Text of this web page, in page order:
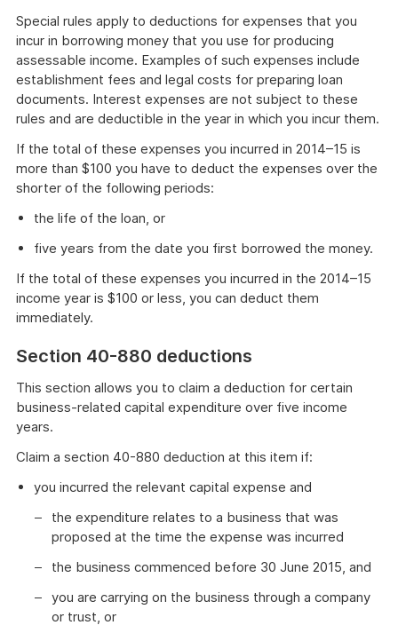
Special rules apply to deductions for expenses that you
incur in borrowing money that you use for producing
assessable income. Examples of such expenses include
establishment fees and legal costs for preparing loan
documents. Interest expenses are not subject to these
rules and are deductible in the year in which you incur them.
If the total of these expenses you incurred in 2014–15 is
more than $100 you have to deduct the expenses over the
shorter of the following periods:
the life of the loan, or
five years from the date you first borrowed the money.
If the total of these expenses you incurred in the 2014–15
income year is $100 or less, you can deduct them
immediately.
Section 40-880 deductions
This section allows you to claim a deduction for certain
business-related capital expenditure over five income
years.
Claim a section 40-880 deduction at this item if:
you incurred the relevant capital expense and
the expenditure relates to a business that was
proposed at the time the expense was incurred
the business commenced before 30 June 2015, and
you are carrying on the business through a company
or trust, or